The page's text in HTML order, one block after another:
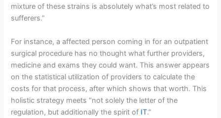
mixture of these strains is absolutely what’s most related to
sufferers.”
For instance, a affected person coming in for an outpatient
surgical procedure has no thought what further providers,
medicine and exams they could want. This answer appears
on the statistical utilization of providers to calculate the
costs for that process, after which shows that worth. This
holistic strategy meets “not solely the letter of the
regulation, but additionally the spirit of IT.”